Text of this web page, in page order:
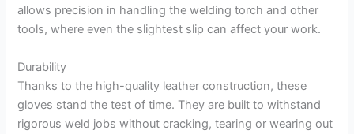
allows precision in handling the welding torch and other
tools, where even the slightest slip can affect your work.
Durability
Thanks to the high-quality leather construction, these
gloves stand the test of time. They are built to withstand
rigorous weld jobs without cracking, tearing or wearing out